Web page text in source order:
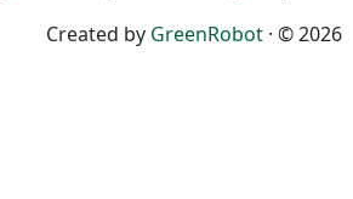
Created by GreenRobot · © 2026